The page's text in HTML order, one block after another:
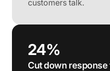
customers talk.
24%
Cut down response